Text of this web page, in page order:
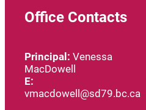
Office Contacts
Principal: Venessa
MacDowell
E:
vmacdowell@sd79.bc.ca